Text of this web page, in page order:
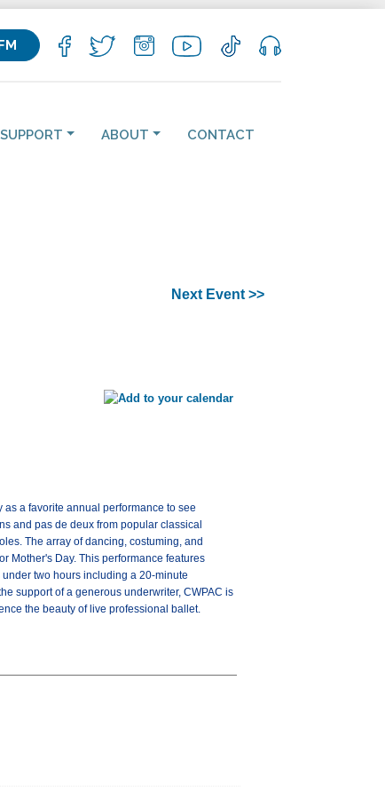
SUPPORT ABOUT CONTACT
Next Event >>
a favorite annual performance to see
and pas de deux from popular classical
The array of dancing, costuming, and
Mother's Day. This performance features
two hours including a 20-minute
support of a generous underwriter, CWPAC is
the beauty of live professional ballet.